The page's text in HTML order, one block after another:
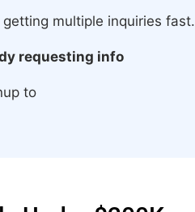
multiple inquiries fast.
requesting info
to